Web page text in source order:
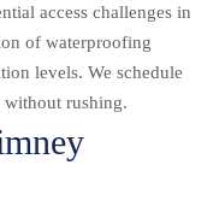
access challenges in
of waterproofing
levels. We schedule
without rushing.